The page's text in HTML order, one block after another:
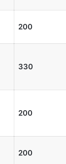
200
330
200
200